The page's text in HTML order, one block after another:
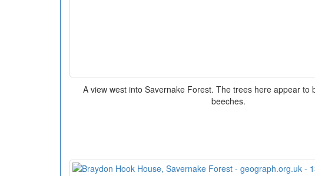
A view west into Savernake Forest. The trees here appear to
beeches.